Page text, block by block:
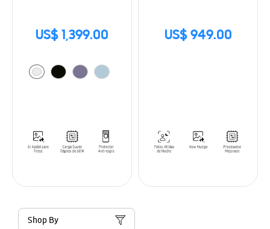
US$ 1,399.00 US$ 949.00
Shop By